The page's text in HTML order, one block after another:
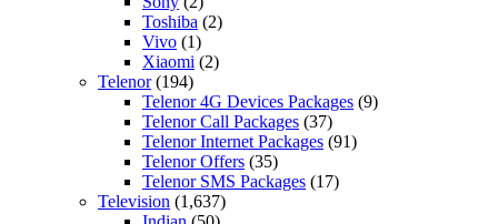
Toshiba (2)
Vivo (1)
Xiaomi (2)
Telenor(194)
Telenor 4G Devices Packages (9)
Telenor Call Packages (37)
Telenor Internet Packages (91)
Telenor Offers (35)
Telenor SMS Packages (17)
Television (1,637)